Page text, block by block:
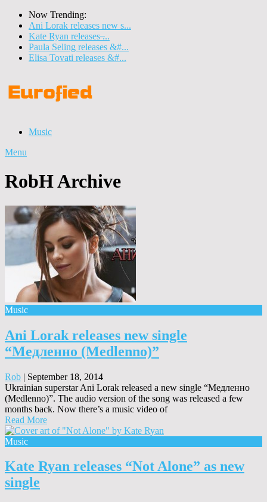
Now Trending:
Ani Lorak releases new s...
Kate Ryan releases ̶...
Paula Seling releases &#...
Elisa Tovati releases &#...
Music
Menu
RobH Archive
Music
Ani Lorak releases new single
“Медленно (Medlenno)”
Rob | September 18, 2014
Ukrainian superstar Ani Lorak released a new single “Медленно
(Medlenno)”. The audio version of the song was released a few
months back. Now there’s a music video of
Read More
Music
Kate Ryan releases “Not Alone” as new
single